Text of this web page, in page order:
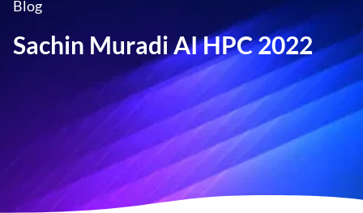
Blog
Sachin Muradi AI HPC 2022